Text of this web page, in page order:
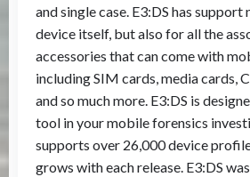
and single case. E3:DS has
device itself, but also for all the
accessories that can come with
including SIM cards, media cards,
and so much more. E3:DS is
tool in your mobile forensics
supports over 26,000 device
grows with each release. E3:DS